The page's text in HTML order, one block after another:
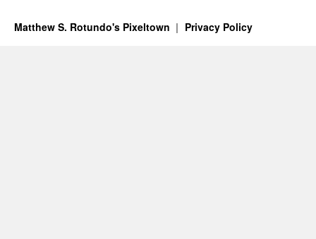
Matthew S. Rotundo's Pixeltown Privacy Policy